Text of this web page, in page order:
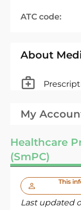
ATC code:
About
My
Healthcare
(SmPC)
This
Last updated